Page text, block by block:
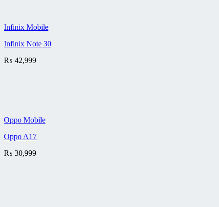
Infinix Mobile
Infinix Note 30
₨ 42,999
Oppo Mobile
Oppo A17
₨ 30,999